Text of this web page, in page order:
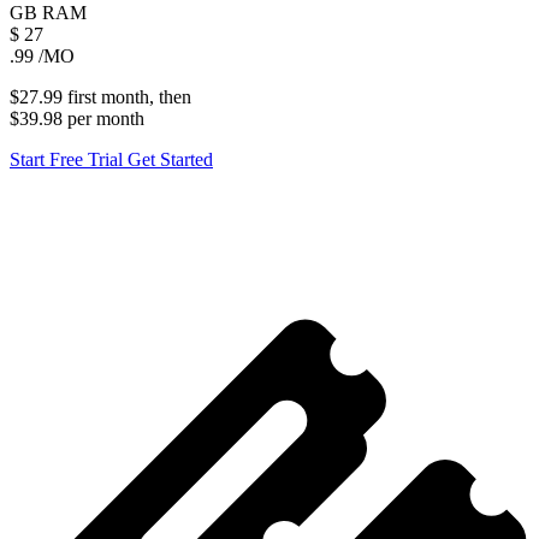
GB RAM
$ 27
.99 /MO
$27.99 first month, then
$39.98 permonth
Start Free Trial Get Started